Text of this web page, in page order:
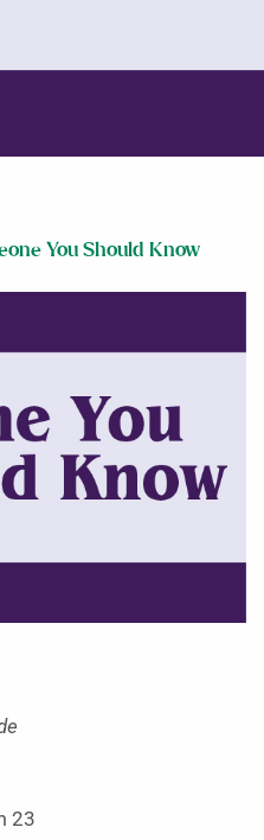
You Should Know
23